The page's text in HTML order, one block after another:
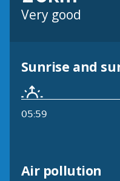
Very good
Sunrise and
05:59
Air pollution